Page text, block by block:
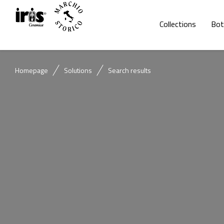
Collections
Homepage Solutions Search results